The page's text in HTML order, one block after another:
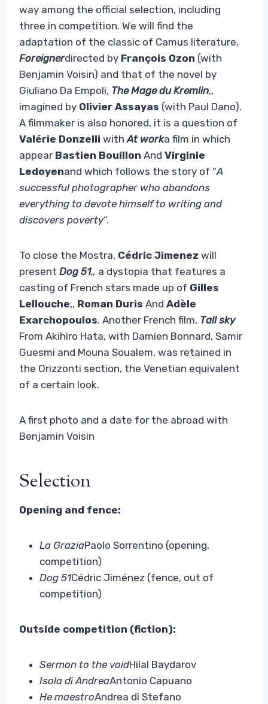
way among the official selection, including
three in competition. We will find the
adaptation of the classic of Camus literature,
Foreignerdirected by François Ozon (with
Benjamin Voisin) and that of the novel by
Giuliano Da Empoli, The Mage du Kremlin,,
imagined by Olivier Assayas (with Paul Dano).
A filmmaker is also honored, it is a question of
Valérie Donzelli withAt worka film in which
appear Bastien Bouillon And Virginie
Ledoyenand which follows the story of “A
successful photographer who abandons
everything to devote himself to writing and
discovers poverty“.
To close the Mostra, Cédric Jimenez will
present Dog 51,, a dystopia that features a
casting of French stars made up of Gilles
Lellouche,, Roman Duris And Adèle
Exarchopoulos. Another French film, Tall sky
From Akihiro Hata, with Damien Bonnard, Samir
Guesmi and Mouna Soualem, was retained in
the Orizzonti section, the Venetian equivalent
of a certain look.
A first photo and a date for the abroad with
Benjamin Voisin
Selection
Opening and fence:
La GraziaPaolo Sorrentino (opening,
competition)
Dog 51Cédric Jiménez (fence, out of
competition)
Outside competition (fiction):
Sermon to the voidHilal Baydarov
Isola di AndreaAntonio Capuano
He maestroAndrea di Stefano